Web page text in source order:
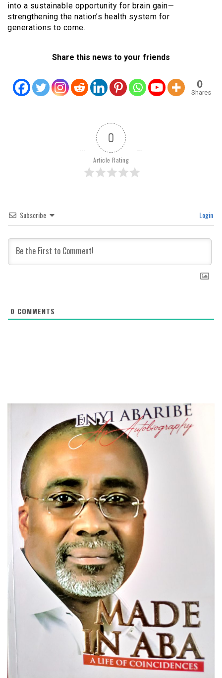
into a sustainable opportunity for brain gain—
strengthening the nation’s health system for
generations to come.
Share this news to your friends
0
Shares
0
Article Rating
Subscribe Login
0 COMMENTS